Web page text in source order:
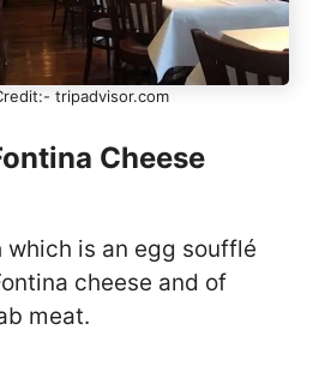
tripadvisor.com
Cheese
which is an egg soufflé
cheese and of
meat.